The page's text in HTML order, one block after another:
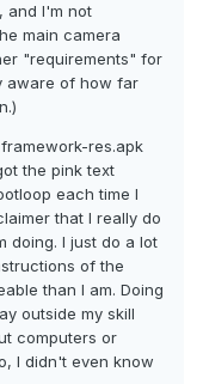
and I'm not
main camera
"requirements" for
aware of how far
res.apk
the pink text
each time I
that I really do
doing. I just do a lot
of the
than I am. Doing
outside my skill
computers or
I didn't even know